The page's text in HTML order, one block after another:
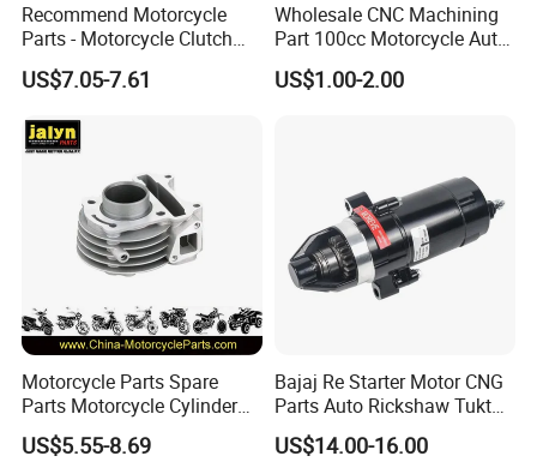
Recommend Motorcycle
Parts - Motorcycle Clutch
Assembly
(CG125/CG150/CG200/CG2
US$7.05-7.61
Wholesale CNC Machining
Part 100cc Motorcycle Auto
Car Gasoline Engine Piston
Kit for Honda C100 / Gn5
US$1.00-2.00
Motorcycle Parts Spare
Parts Motorcycle Cylinder
Fits for Gy6 50cc
US$5.55-8.69
Bajaj Re Starter Motor CNG
Parts Auto Rickshaw Tuktuk
LPG Motorcycle Parts
US$14.00-16.00